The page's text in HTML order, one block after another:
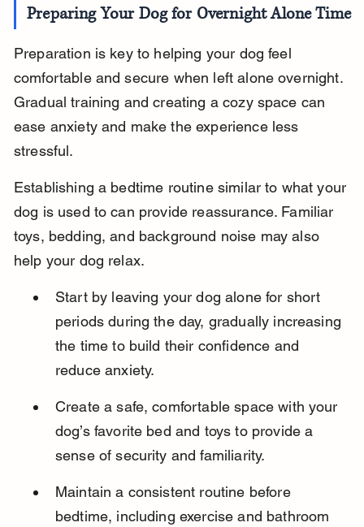
Preparing Your Dog for Overnight Alone Time
Preparation is key to helping your dog feel
comfortable and secure when left alone overnight.
Gradual training and creating a cozy space can
ease anxiety and make the experience less
stressful.
Establishing a bedtime routine similar to what your
dog is used to can provide reassurance. Familiar
toys, bedding, and background noise may also
help your dog relax.
Start by leaving your dog alone for short
periods during the day, gradually increasing
the time to build their confidence and
reduce anxiety.
Create a safe, comfortable space with your
dog’s favorite bed and toys to provide a
sense of security and familiarity.
Maintain a consistent routine before
bedtime, including exercise and bathroom